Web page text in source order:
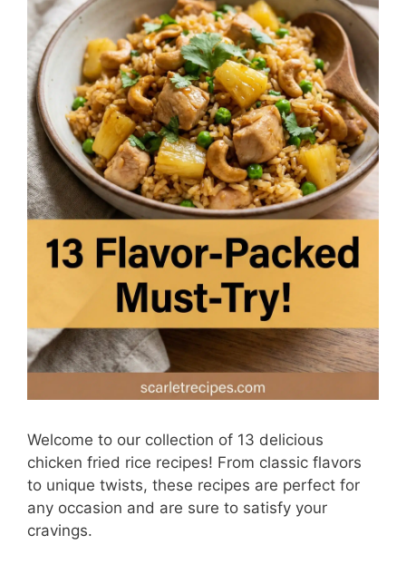
Welcome to our collection of 13 delicious
chicken fried rice recipes! From classic flavors
to unique twists, these recipes are perfect for
any occasion and are sure to satisfy your
cravings.